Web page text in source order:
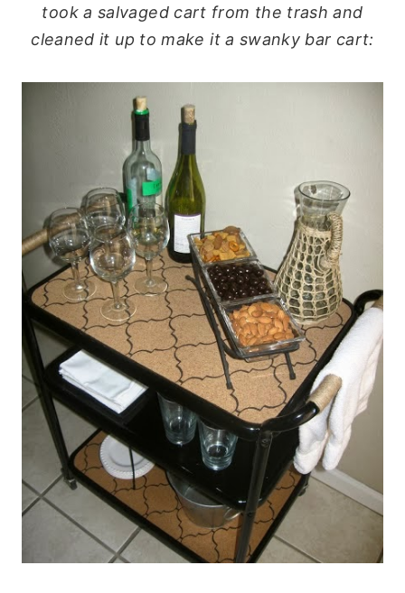
took a salvaged cart from the trash and
cleaned it up to make it a swanky bar cart: